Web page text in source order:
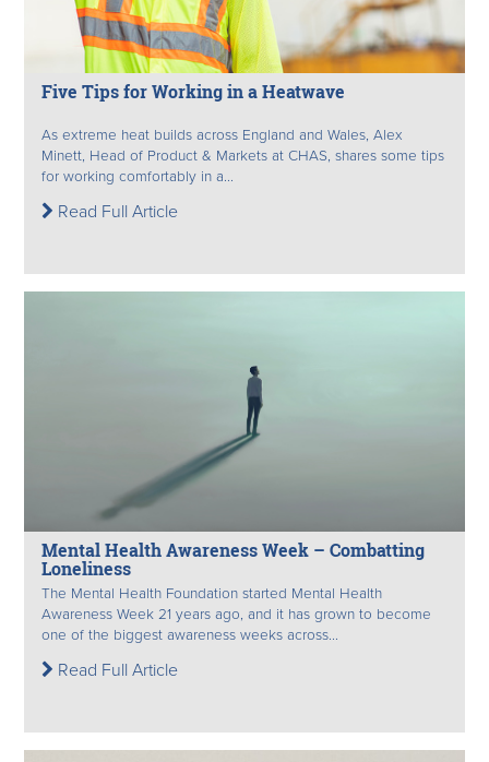
Five Tips for Working in a Heatwave
As extreme heat builds across England and Wales, Alex
Minett, Head of Product & Markets at CHAS, shares some tips
for working comfortably in a...
Read Full Article
Mental Health Awareness Week – Combatting
Loneliness
The Mental Health Foundation started Mental Health
Awareness Week 21 years ago, and it has grown to become
one of the biggest awareness weeks across...
Read Full Article